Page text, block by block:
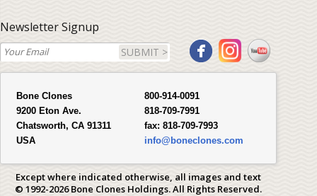
Newsletter Signup
SUBMIT >
Bone Clones
9200 Eton Ave.
Chatsworth, CA 91311
USA
800-914-0091
818-709-7991
fax: 818-709-7993
info@boneclones.com
Except where indicated otherwise, all images and text
© 1992-2026 Bone Clones Holdings. All Rights Reserved.